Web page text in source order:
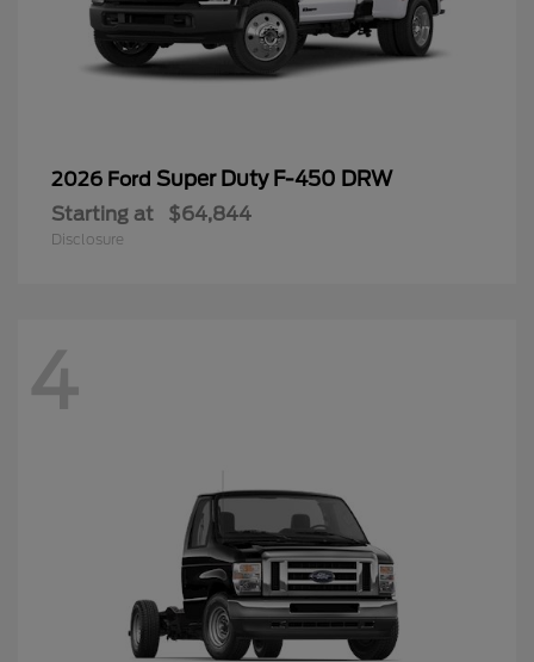
2026 Ford Super Duty F-450 DRW
Starting at $64,844
Disclosure
4